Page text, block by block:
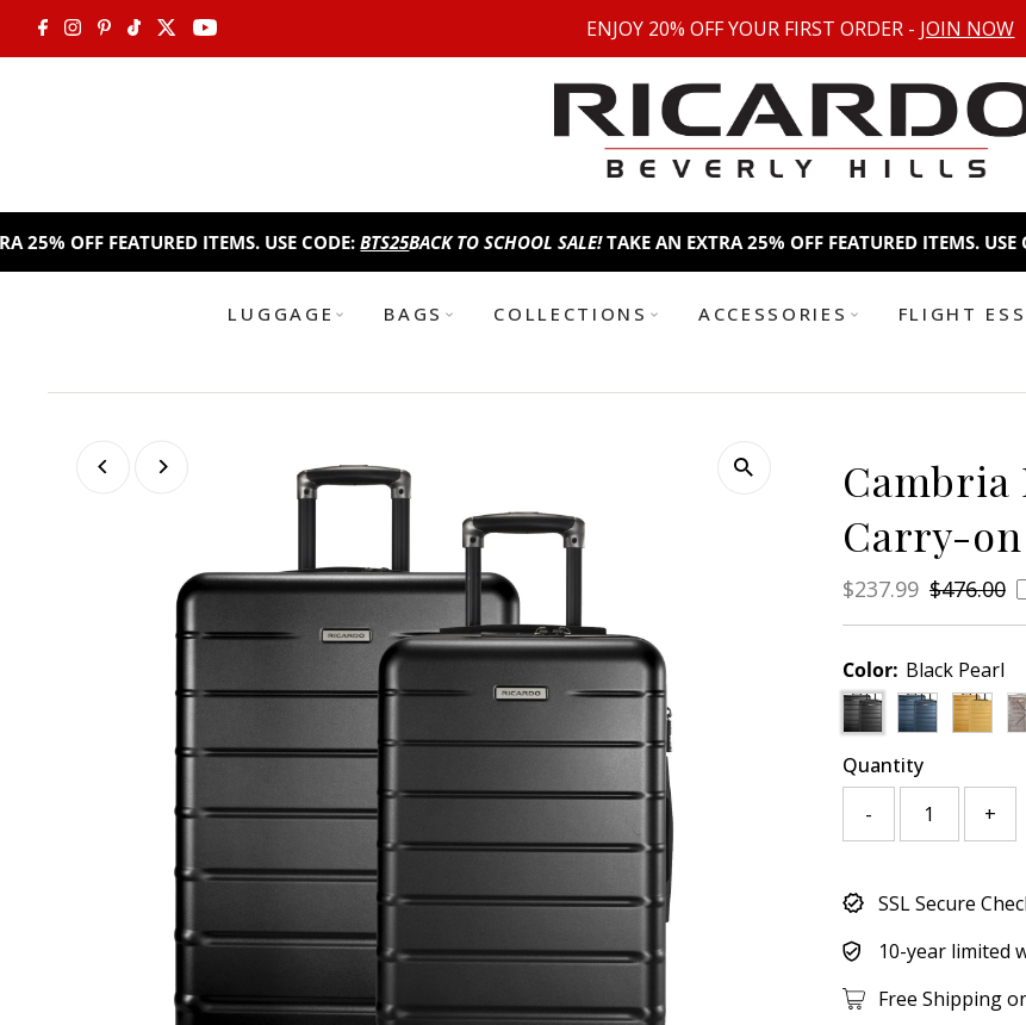
Skip to content ENJOY 20% OFF YOUR FIRST ORDER - JOIN NOW
FEATURED ITEMS. USE CODE:BTS25BACK TO SCHOOL SALE!TAKE AN EXTRA 25% OFF FEATURED ITEMS. USE CODE:
LUGGAGE BAGS COLLECTIONS ACCESSORIES FLIGHT
Cambria
Carry-
Sale
Price
$237.99 Regular
Price
$476.00
Color: Black Pearl
Quantity
-
+
780
left!
SSL Secure
10-year limited
Free Shipping